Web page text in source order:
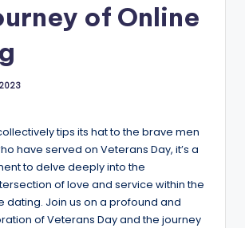
of Online
tips its hat to the brave men
have served on Veterans Day, it’s a
to delve deeply into the
of love and service within the
dating. Join us on a profound and
of Veterans Day and the journey